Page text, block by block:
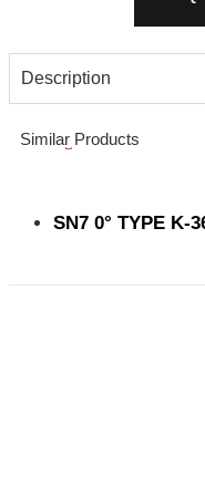
Description
Similar Products
SN7 0° TYPE K-